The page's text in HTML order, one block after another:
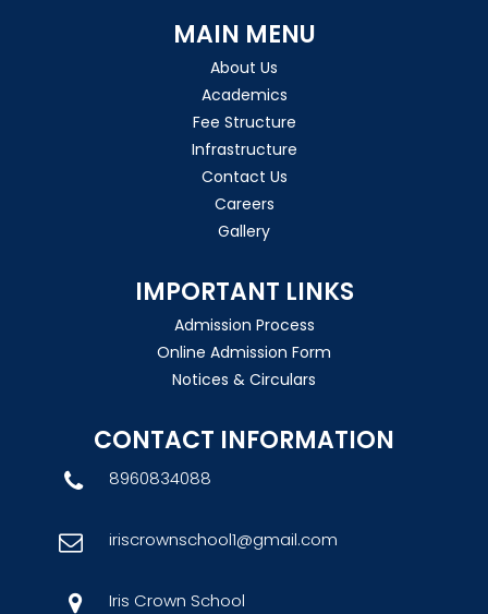
MAIN MENU
About Us
Academics
Fee Structure
Infrastructure
Contact Us
Careers
Gallery
IMPORTANT LINKS
Admission Process
Online Admission Form
Notices & Circulars
CONTACT INFORMATION
8960834088
iriscrownschool1@gmail.com
Iris Crown School